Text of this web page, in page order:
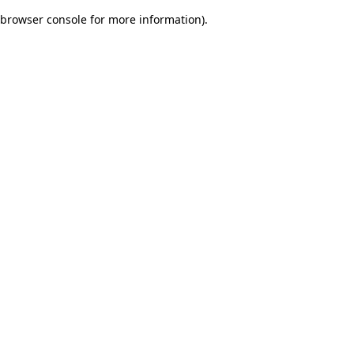
browser console for more information).